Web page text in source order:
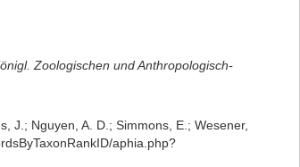
Zoologischen und Anthropologisch-
J.; Nguyen, A. D.; Simmons, E.; Wesener,
aphia.php?